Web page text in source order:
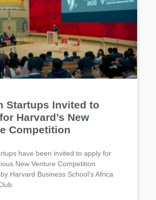
Startups Invited to
Harvard’s New
Competition
have been invited to apply for
New Venture Competition
Harvard Business School’s Africa